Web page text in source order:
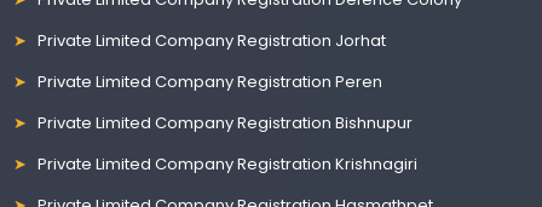
Private Limited Company Registration Jorhat
Private Limited Company Registration Peren
Private Limited Company Registration Bishnupur
Private Limited Company Registration Krishnagiri